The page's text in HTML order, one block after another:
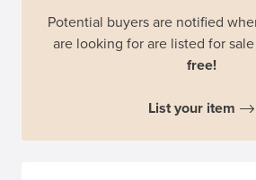
Potential buyers are notified
are looking for are listed for sale
free!
List your item